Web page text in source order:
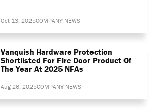
Oct 13, 2025COMPANY NEWS
Vanquish Hardware Protection
Shortlisted For Fire Door Product Of
The Year At 2025 NFAs
Aug 26, 2025COMPANY NEWS